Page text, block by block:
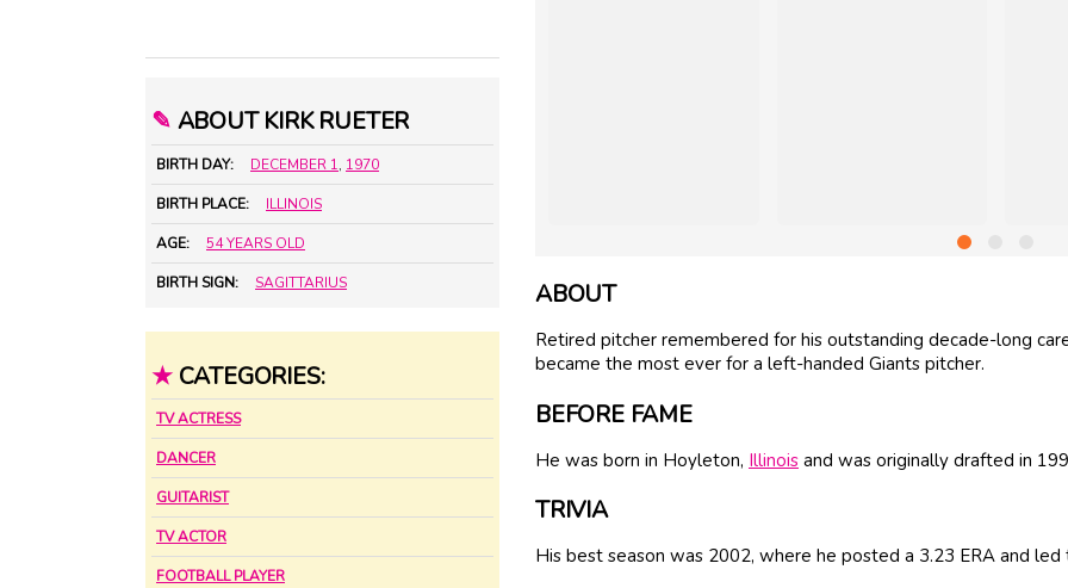
✎ ABOUT KIRK RUETER
BIRTH DAY: DECEMBER 1, 1970
BIRTH PLACE: ILLINOIS
AGE: 54 YEARS OLD
BIRTH SIGN: SAGITTARIUS
★ CATEGORIES:
TV ACTRESS
DANCER
GUITARIST
TV ACTOR
FOOTBALL PLAYER
ABOUT
Retired pitcher remembered for his outstanding decade-long
became the most ever for a left-handed Giants pitcher.
BEFORE FAME
He was born in Hoyleton, Illinois and was originally drafted in
TRIVIA
His best season was 2002, where he posted a 3.23 ERA and